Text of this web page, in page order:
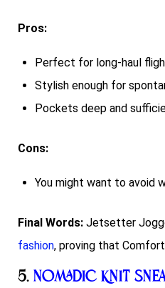
Pros:
Perfect for long-haul
Stylish enough for
Pockets deep and
Cons:
You might want to avoid
Final Words: Jetsetter
fashion, proving that
5. Nomadic Knit